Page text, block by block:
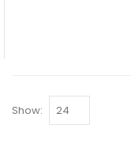
Show: